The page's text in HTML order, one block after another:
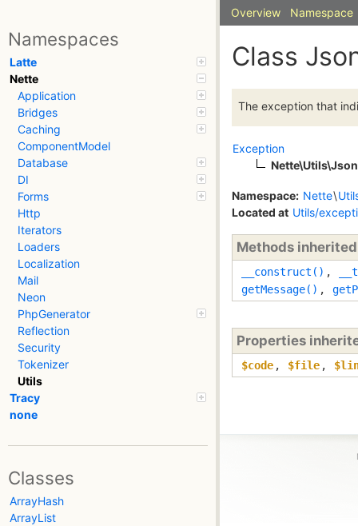
Namespaces
Latte
Nette
Application
Bridges
Caching
ComponentModel
Database
DI
Forms
Http
Iterators
Loaders
Localization
Mail
Neon
PhpGenerator
Reflection
Security
Tokenizer
Utils
Tracy
none
Classes
ArrayHash
ArrayList
Overview Namespace
Class
The exception that
Exception
Namespace: Nette\
Located at Utils/
Methods
__construct() ,
getMessage() ,
Properties
$code , $file ,